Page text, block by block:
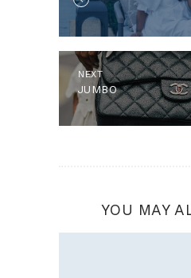
NEXTNext
post:
JUMBO
YOU MAY